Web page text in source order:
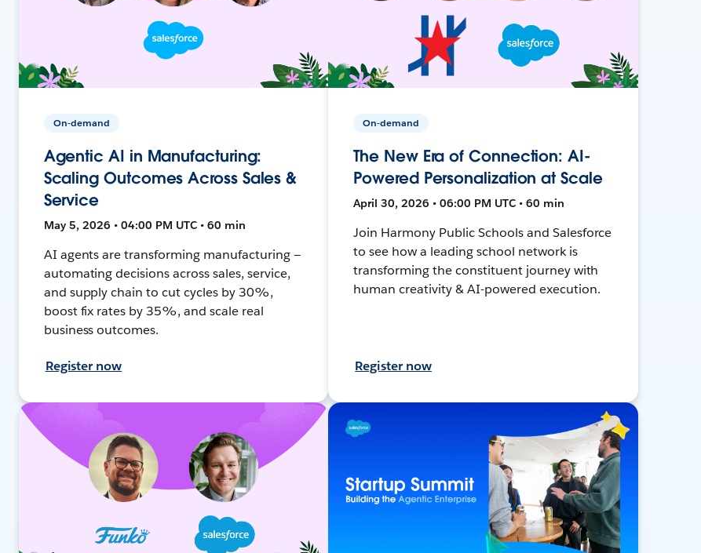
On-demand
Agentic AI in Manufacturing:
Scaling Outcomes Across Sales &
Service
May 5, 2026 • 04:00 PM UTC • 60 min
AI agents are transforming manufacturing —
automating decisions across sales, service,
and supply chain to cut cycles by 30%,
boost fix rates by 35%, and scale real
business outcomes.
Register now
On-demand
The New Era of Connection: AI-
Powered Personalization at Scale
April 30, 2026 • 06:00 PM UTC • 60 min
Join Harmony Public Schools and Salesforce
to see how a leading school network is
transforming the constituent journey with
human creativity & AI-powered execution.
Register now